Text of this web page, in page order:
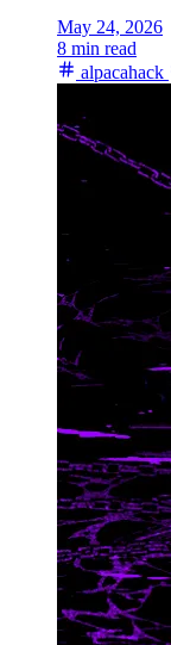
May 24, 2026
8 min read
alpacahack